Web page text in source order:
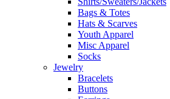
Bags & Totes
Hats & Scarves
Youth Apparel
Misc Apparel
Socks
Jewelry
Bracelets
Buttons